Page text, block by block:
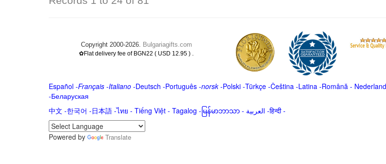
Copyright 2000-2026. Bulgariagifts.com
✿Flat delivery fee of BGN22 ( USD 12.95 ) .
Español-Français -Italiano-Deutsch -Português-norsk-Polski-Türkçe-Čeština -Latina -Română -
-Беларуская
中文 -한국어 -日本語-ไทย - Tiếng Việt - Tagalog - မြန်မာဘာသာ- العربية -हिन्दी -
Powered by
Translate